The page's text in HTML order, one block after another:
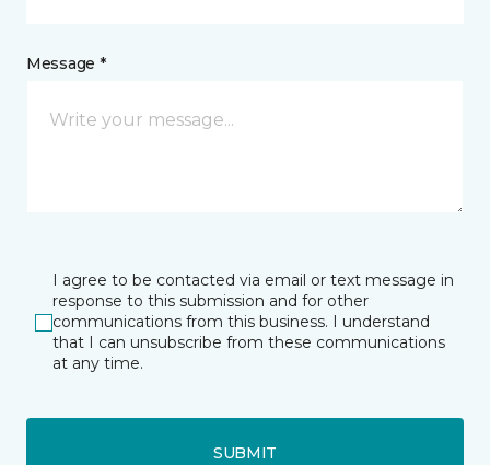
Message *
I agree to be contacted via email or text message in
response to this submission and for other
communications from this business. I understand
that I can unsubscribe from these communications
at any time.
SUBMIT